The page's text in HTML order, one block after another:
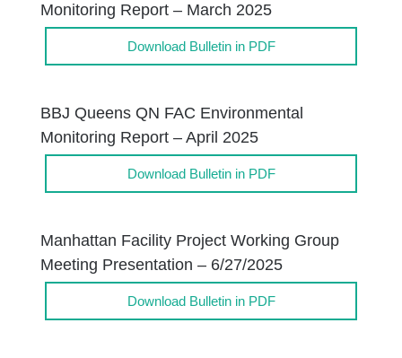
Monitoring Report – March 2025
Download Bulletin in PDF
BBJ Queens QN FAC Environmental
Monitoring Report – April 2025
Download Bulletin in PDF
Manhattan Facility Project Working Group
Meeting Presentation – 6/27/2025
Download Bulletin in PDF